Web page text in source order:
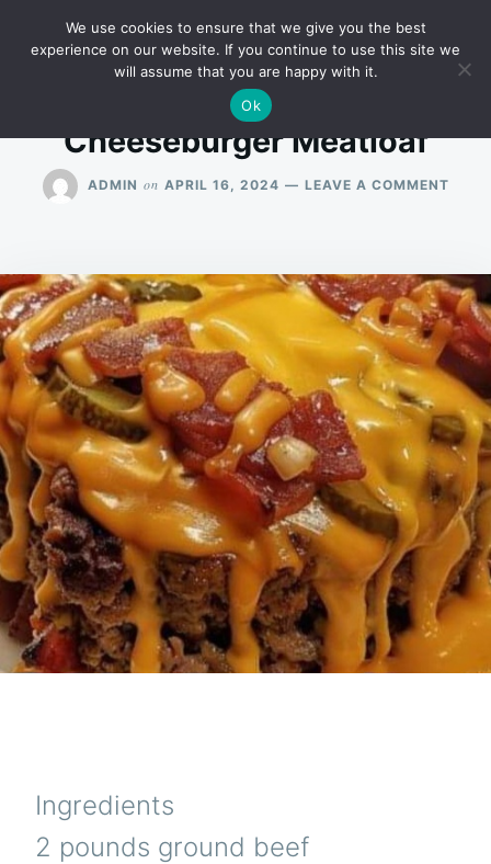
Search
for:
RECIPES
Cheeseburger Meatloaf
ADMIN on APRIL 16, 2024 LEAVE A COMMENTON
Ingredients
2 pounds ground beef
We use cookies to ensure that we give you the best
experience on our website. If you continue to use this site we
will assume that you are happy with it.
Ok